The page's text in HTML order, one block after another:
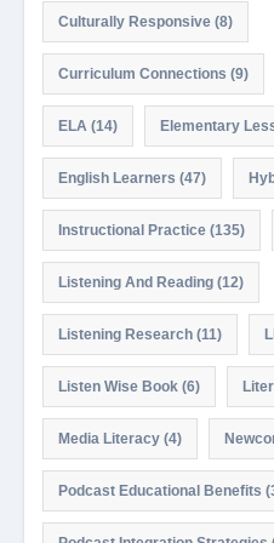
Culturally Responsive(8)
Curriculum Connections (9)
ELA(14) Elementary
English Learners (47)
Instructional Practice(135)
Listening And Reading(12)
Listening Research(11)
Listen Wise Book(6)
Media Literacy(4)
Podcast Educational Benefits